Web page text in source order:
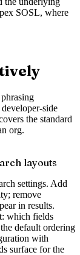
SOSL, where
side
the standard
org.
layouts
settings. Add
remove
in results.
which fields
default ordering
with
surface for the